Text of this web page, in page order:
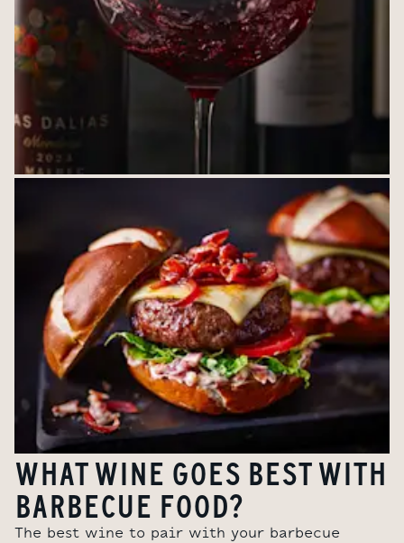
WHAT WINE GOES BEST WITH
BARBECUE FOOD?
The best wine to pair with your barbecue